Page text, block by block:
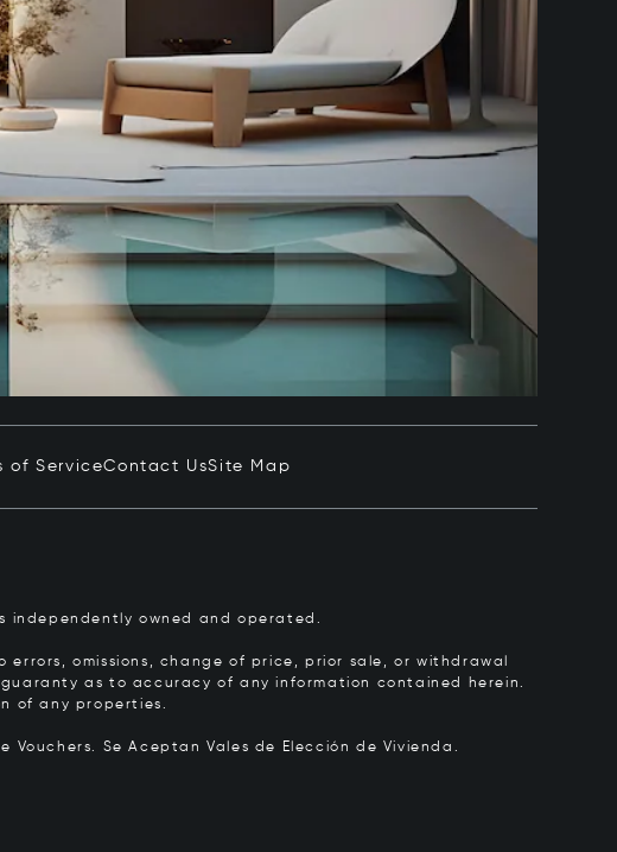
of ServiceContact UsSite Map
independently owned and operated.
omissions, change of price, prior sale, or withdrawal
as to accuracy of any information contained herein.
of any properties.
Vouchers. Se Aceptan Vales de Elección de Vivienda.